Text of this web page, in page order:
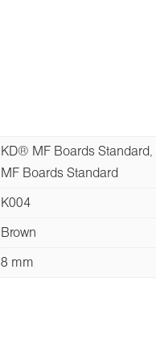
KD® MF Boards
MF Boards Standard
K004
Brown
8 mm